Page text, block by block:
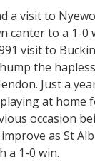
a visit to
canter to a 1-0
visit to
the
Just a
at home
occasion
as St
a 1-0 win.